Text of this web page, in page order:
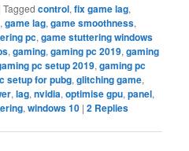
|Tagged control,fix game lag,
,game lag,game smoothness,
pc,game stuttering windows
,gaming,gaming pc 2019,gaming
pc setup 2019,gaming pc
setup for pubg,glitching game,
,lag,nvidia,optimise gpu,panel,
,windows 10 |2 Replies